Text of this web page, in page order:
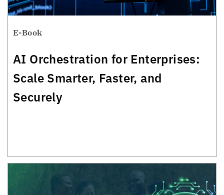
E-Book
AI Orchestration for Enterprises:
Scale Smarter, Faster, and
Securely